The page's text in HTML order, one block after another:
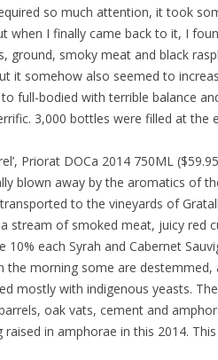
so much attention, it took
when I finally came back to it, I
ground, smoky meat and black
it somehow also seemed to
full-bodied with terrible balance
3,000 bottles were filled at the
Priorat DOCa 2014 750ML
blown away by the aromatics of
to the vineyards of
stream of smoked meat, juicy red
each Syrah and Cabernet
the morning some are destemmed,
mostly with indigenous yeasts.
oak vats, cement and
in amphorae in this 2014.